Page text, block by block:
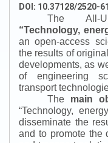
DOI: 10.37128/2520-
The All-
“Technology,
an open-access
the results of
developments, as
of engineering
transport
The main
“Technology,
disseminate the
and to promote the